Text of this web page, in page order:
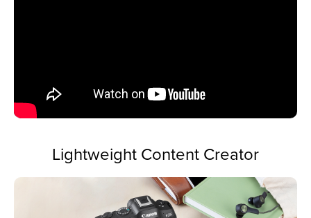
Lightweight Content Creator